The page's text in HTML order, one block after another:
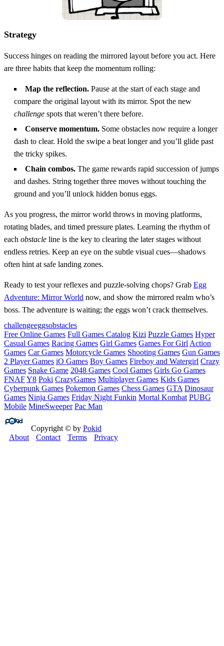
Strategy
Success hinges on reading the mirrored layout before you act. Here
are three habits that keep the momentum rolling:
Map the reflection. Pause at the start of each stage and
compare the original layout with its mirror. Spot the new
challenge spots that weren’t there before.
Conserve momentum. Some obstacles now require a longer
dash to clear. Hold the swipe a beat longer and you’ll glide past
the tricky spikes.
Chain combos. The game rewards rapid succession of jumps
and dashes. String together three moves without touching the
ground and you’ll unlock hidden bonus eggs.
As you progress, the mirror world throws in moving platforms,
rotating blades, and timed pressure plates. Learning the rhythm of
each obstacle line is the key to clearing the later stages without
endless retries. Keep an eye on the subtle visual cues—shadows
often hint at safe landing zones.
Ready to test your reflexes and puzzle‑solving chops? Grab Egg
Adventure: Mirror World now, and show the mirrored realm who’s
boss. The adventure is waiting; the eggs won’t crack themselves.
challengeeggsobstacles
Free Online Games Full Games Catalog Kizi Puzzle Games Hyper
Casual Games Racing Games Girl Games Games For Girl Action
Games Car Games Motorcycle Games Shooting Games Gun Games
2 Player Games iO Games Boy Games Fireboy and Watergirl Crazy
Games Snake Game 2048 Games Cool Games Girls Go Games
FNAFY8 Poki CrazyGames Multiplayer Games Kids Games
Cyberpunk Games Pokemon Games Chess Games GTA Dinosaur
Games Ninja Games Friday Night Funkin Mortal Kombat PUBG
Mobile MineSweeper Pac Man
Copyright © by Pokid
About
Contact Terms Privacy